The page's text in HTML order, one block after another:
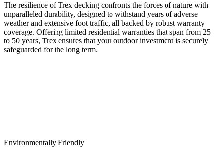
The resilience of Trex decking confronts the forces of nature with
unparalleled durability, designed to withstand years of adverse
weather and extensive foot traffic, all backed by robust warranty
coverage. Offering limited residential warranties that span from 25
to 50 years, Trex ensures that your outdoor investment is securely
safeguarded for the long term.
Environmentally Friendly